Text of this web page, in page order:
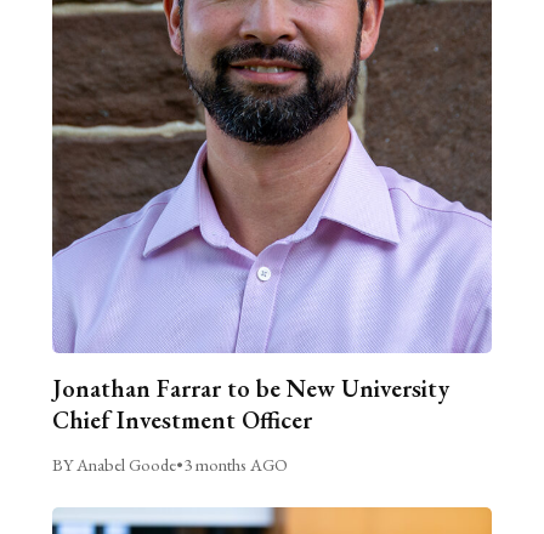
Jonathan Farrar to be New University
Chief Investment Officer
BY Anabel Goode•3 months AGO